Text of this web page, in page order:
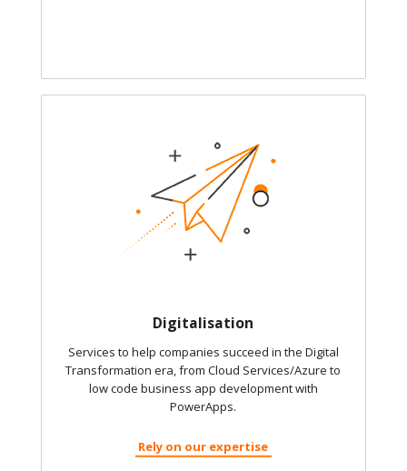
Digitalisation
Services to help companies succeed in the Digital
Transformation era, from Cloud Services/Azure to
low code business app development with
PowerApps.
Rely on our expertise